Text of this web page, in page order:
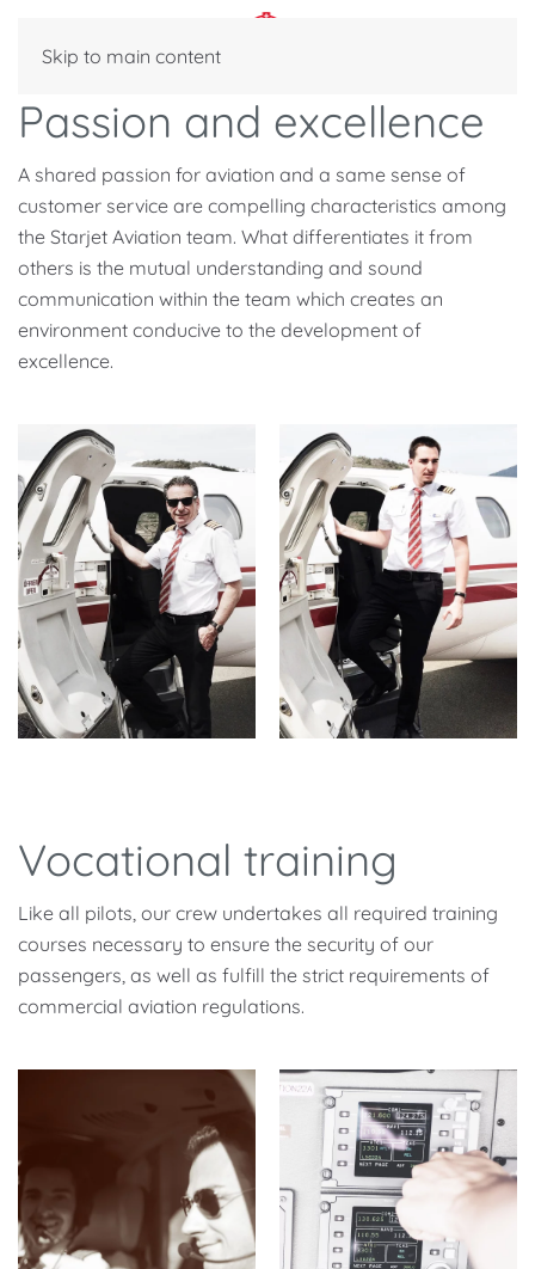
Skip to main content
Passion and excellence
A shared passion for aviation and a same sense of
customer service are compelling characteristics among
the Starjet Aviation team. What differentiates it from
others is the mutual understanding and sound
communication within the team which creates an
environment conducive to the development of
excellence.
Vocational training
Like all pilots, our crew undertakes all required training
courses necessary to ensure the security of our
passengers, as well as fulfill the strict requirements of
commercial aviation regulations.